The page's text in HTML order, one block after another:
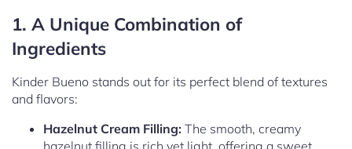
1. A Unique Combination of
Ingredients
Kinder Bueno stands out for its perfect blend of textures
and flavors:
Hazelnut Cream Filling: The smooth, creamy